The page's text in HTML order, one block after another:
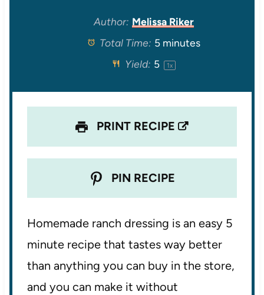
t
a
s
t
a
r
s
t
a
r
s
t
a
s
t
a
Author: Melissa Riker
Total Time: 5 minutes
Yield: 5 1x
PRINT RECIPE
PIN RECIPE
Homemade ranch dressing is an easy 5
minute recipe that tastes way better
than anything you can buy in the store,
and you can make it without